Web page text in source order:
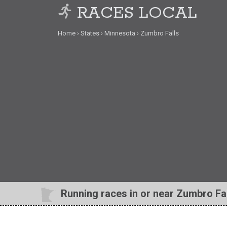
RACES LOCAL
Home States Minnesota Zumbro Falls
Running races in or near Zumbro